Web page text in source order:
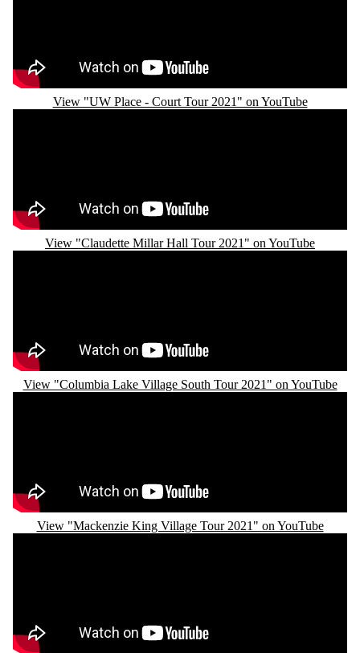
View "UW Place - Court Tour 2021" on YouTube
View "Claudette Millar Hall Tour 2021" on YouTube
View "Columbia Lake Village South Tour 2021" on YouTube
View "Mackenzie King Village Tour 2021" on YouTube